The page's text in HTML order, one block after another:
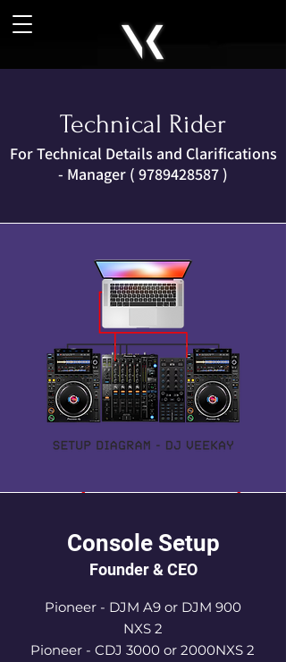
Technical Rider
For Technical Details and Clarifications
- Manager ( 9789428587 )
Console Setup
Founder & CEO
Pioneer - DJM A9 or DJM 900
NXS 2
Pioneer - CDJ 3000 or 2000NXS 2